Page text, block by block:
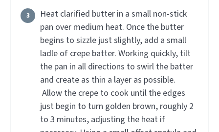
Heat clarified butter in a small non-stick
pan over medium heat. Once the butter
begins to sizzle just slightly, add a small
ladle of crepe batter. Working quickly, tilt
the pan in all directions to swirl the batter
and create as thin a layer as possible.
Allow the crepe to cook until the edges
just begin to turn golden brown, roughly 2
to 3 minutes, adjusting the heat if